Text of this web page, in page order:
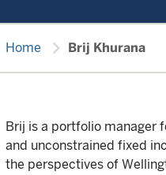
Home chevron_right Brij Khurana
Brij is a portfolio manager
and unconstrained fixed
the perspectives of